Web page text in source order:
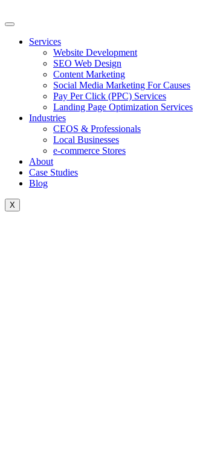
to
Services
Website Development
SEO Web Design
Content Marketing
Social Media Marketing For Causes
Pay Per Click (PPC) Services
Landing Page Optimization Services
Industries
CEOS & Professionals
Local Businesses
e-commerce Stores
About
Case Studies
Blog
X